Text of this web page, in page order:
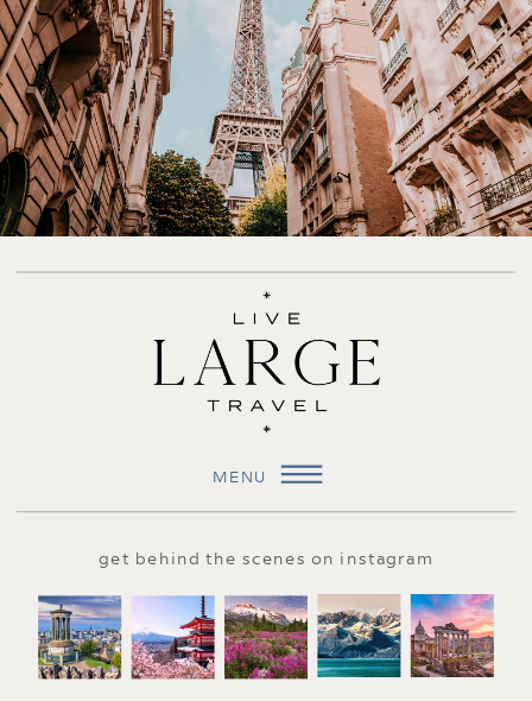
get behind the scenes on instagram
MENU